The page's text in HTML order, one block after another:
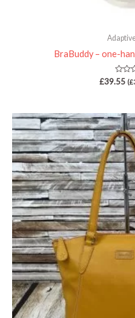
BraBuddy – one-
Rated
0
£39.55 (£